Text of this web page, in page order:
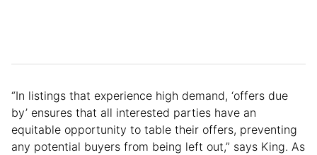
“In listings that experience high demand, ‘offers due
by’ ensures that all interested parties have an
equitable opportunity to table their offers, preventing
any potential buyers from being left out,” says King. As